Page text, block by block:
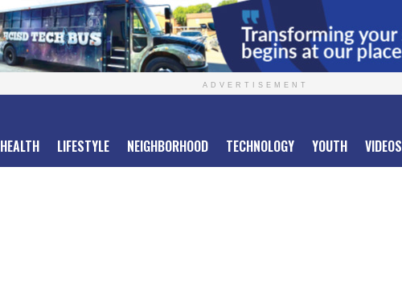
ADVERTISEMENT
HEALTH LIFESTYLE NEIGHBORHOOD TECHNOLOGY YOUTH VIDEOS